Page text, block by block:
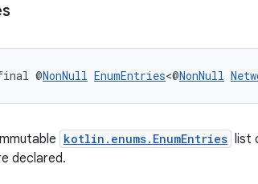
@NonNull EnumEntries<@NonNull
kotlin.enums.EnumEntries list
declared.